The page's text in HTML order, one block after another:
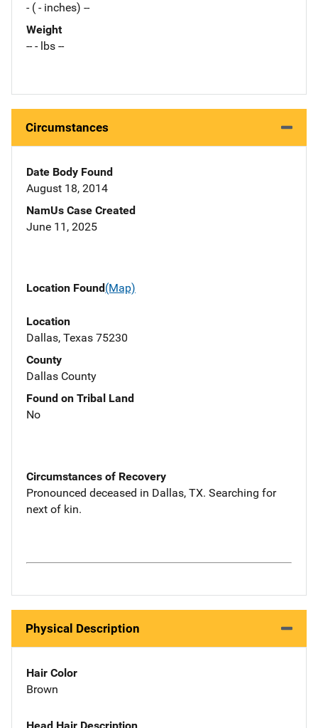
- ( - inches) --
Weight
-- - lbs --
Circumstances
Date Body Found
August 18, 2014
NamUs Case Created
June 11, 2025
Location Found(Map)
Location
Dallas, Texas 75230
County
Dallas County
Found on Tribal Land
No
Circumstances of Recovery
Pronounced deceased in Dallas, TX. Searching for
next of kin.
Physical Description
Hair Color
Brown